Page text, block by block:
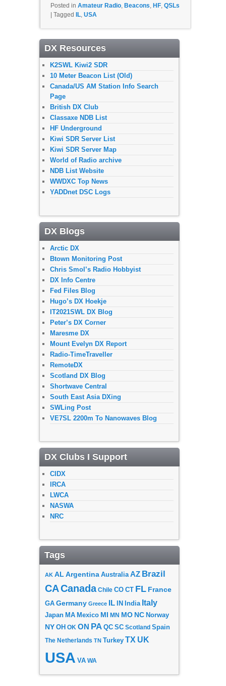
Posted in Amateur Radio, Beacons, HF, QSLs
Tagged IL, USA
DX Resources
K2SWL Kiwi2 SDR
10 Meter Beacon List (Old)
Canada/US AM Station Info Search
Page
British DX Club
Classaxe NDB List
HF Underground
Kiwi SDR Server List
Kiwi SDR Server Map
World of Radio archive
NDB List Website
WWDXC Top News
YADDnet DSC Logs
DX Blogs
Arctic DX
Btown Monitoring Post
Chris Smol’s Radio Hobbyist
DX Info Centre
Fed Files Blog
Hugo’s DX Hoekje
IT2021SWL DX Blog
Peter’s DX Corner
Maresme DX
Mount Evelyn DX Report
Radio-TimeTraveller
RemoteDX
Scotland DX Blog
Shortwave Central
South East Asia DXing
SWLing Post
VE7SL 2200m To Nanowaves Blog
DX Clubs I Support
CIDX
IRCA
LWCA
NASWA
NRC
Tags
AK ALArgentina Australia AZ Brazil
CACanada Chile CO CT FL France
GA Germany Greece IL IN India Italy
Japan MA Mexico MI MN MO NC Norway
NY OH OK ON PA QC SC Scotland Spain
The Netherlands TN Turkey TX UK
USA VA WA